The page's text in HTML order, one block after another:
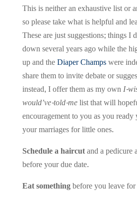
This is neither an exhaustive list or
so please take what is helpful and
These are just suggestions; things I
down several years ago while the
up and theDiaper Champswere
share them to invite debate or
instead, I offer them as my ownI-
would’ve-told-melist that will
encouragement to you as you
your marriages for little ones.
Schedule a haircutand a pedicure
before your due date.
Eat somethingbefore you leave